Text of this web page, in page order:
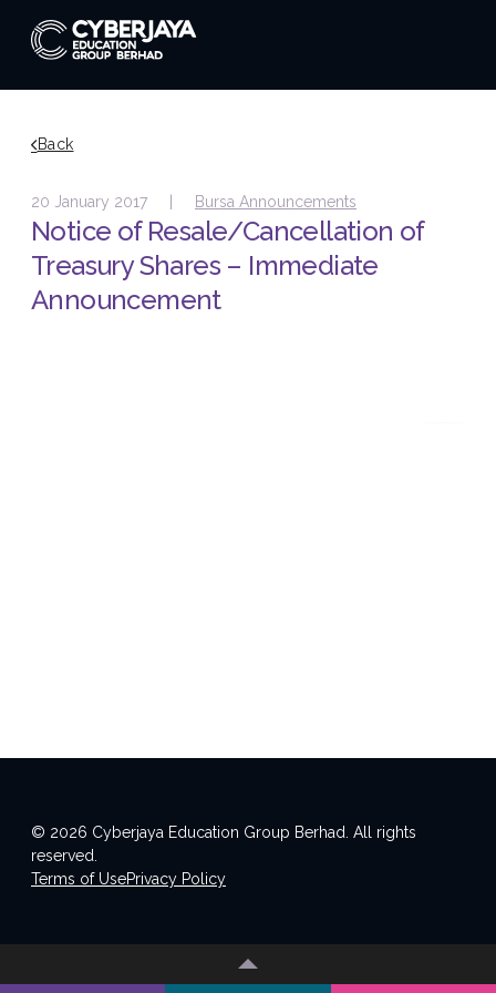
Back
20 January 2017 | Bursa Announcements
Notice of Resale/Cancellation of
Treasury Shares – Immediate
Announcement
© 2026 Cyberjaya Education Group Berhad. All rights
reserved.
Terms of UsePrivacy Policy